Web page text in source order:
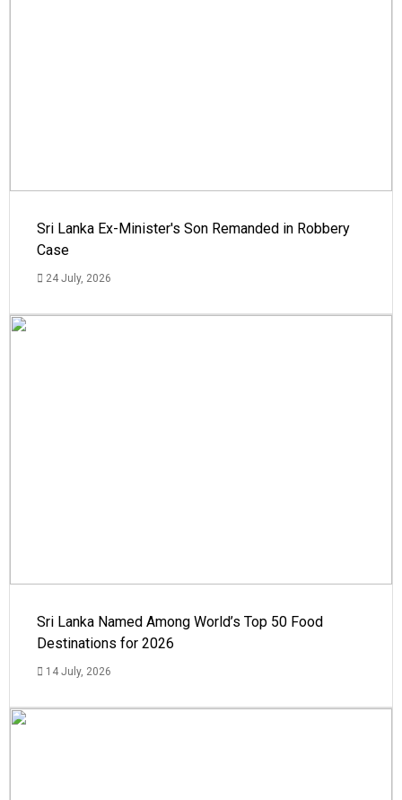
Sri Lanka Ex-Minister's Son Remanded in Robbery
Case
24 July, 2026
Sri Lanka Named Among World’s Top 50 Food
Destinations for 2026
14 July, 2026